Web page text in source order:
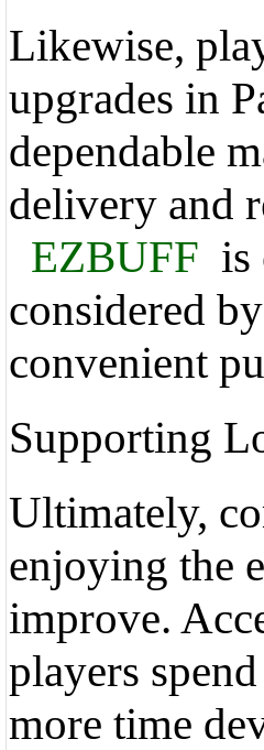
Likewise,
upgrades in
dependable
delivery and
EZBUFF is
considered
convenient
Supporting
Ultimately,
enjoying the
improve.
players
more time